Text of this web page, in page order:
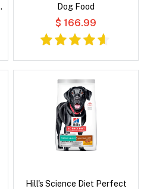
Dog Food
$ 166.99
Hill's Science Diet Perfect